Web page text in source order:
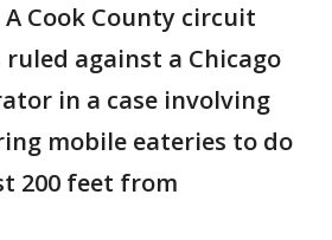
A Cook County circuit
against a Chicago
in a case involving
mobile eateries to do
200 feet from